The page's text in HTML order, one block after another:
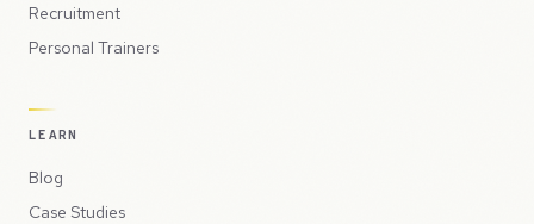
Recruitment
Personal Trainers
LEARN
Blog
Case Studies